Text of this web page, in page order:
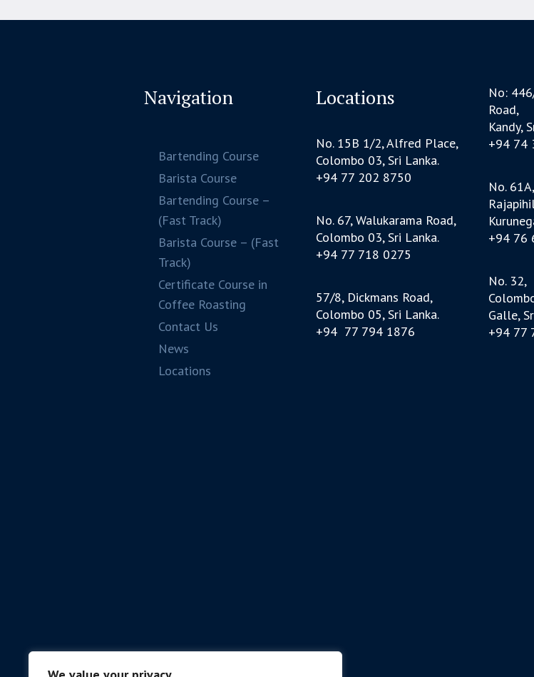
Navigation
Bartending Course
Barista Course
Bartending Course –
(Fast Track)
Barista Course – (Fast
Track)
Certificate Course in
Coffee Roasting
Contact Us
News
Locations
Locations
No. 15B 1/2, Alfred Place,
Colombo 03, Sri Lanka.
+94 77 202 8750
No. 67, Walukarama Road,
Colombo 03, Sri Lanka.
+94 77 718 0275
57/8, Dickmans Road,
Colombo 05, Sri Lanka.
+94 77 794 1876
No:
Road,
Kandy,
+94 74
No. 61A,
+94 76
No. 32,
Galle,
+94 77